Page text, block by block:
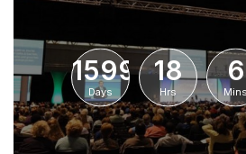
1599
Days
18
Hrs
6
Mins